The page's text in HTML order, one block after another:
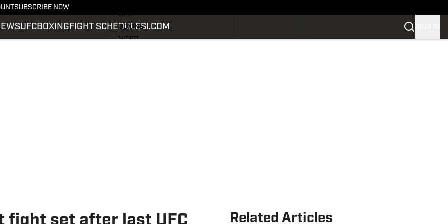
SUBSCRIBE NOW
UFCBOXING FIGHT SCHEDULESI.COM
UFC
BOXING
VIDEO
Related Articles